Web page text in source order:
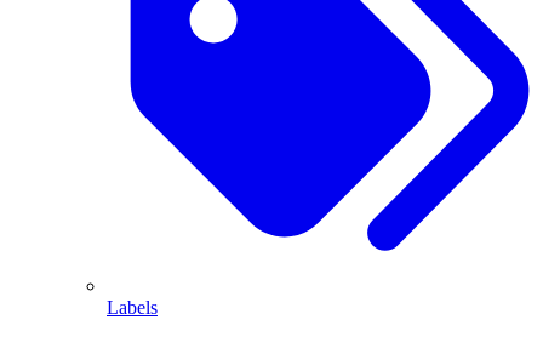
Labels